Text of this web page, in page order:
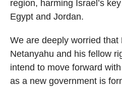
region, harming Israel’s
Egypt and Jordan.
We are deeply worried that
Netanyahu and his fellow
intend to move forward
as a new government is